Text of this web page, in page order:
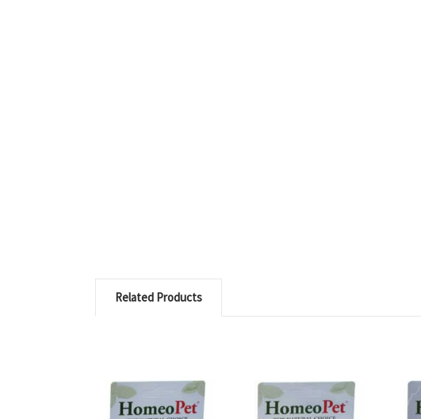
Related Products